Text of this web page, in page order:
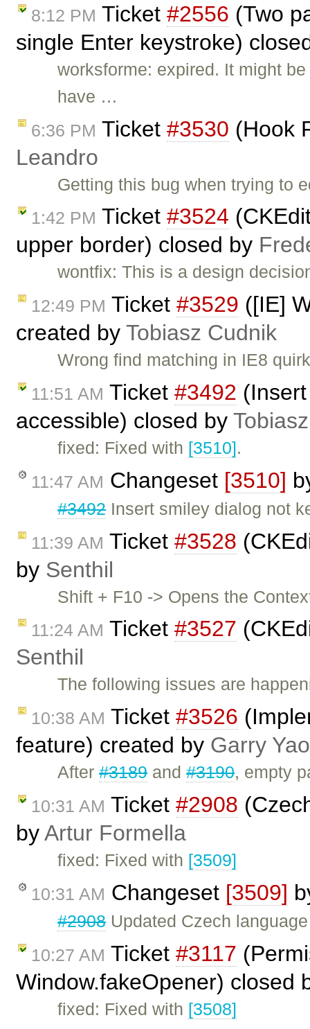
8:12 PM Ticket #2556 (Two
single Enter keystroke)
worksforme: expired. It might
have …
6:36 PM Ticket #3530 (Hook
Leandro
Getting this bug when trying to
1:42 PM Ticket #3524
upper border) closed by
wontfix: This is a design
12:49 PM Ticket #3529 ([IE]
created by Tobiasz Cudnik
Wrong find matching in IE8
11:51 AM Ticket #3492
accessible) closed by
fixed: Fixed with [3510].
11:47 AM Changeset [3510]
#3492Insert smiley dialog not
11:39 AM Ticket #3528
by Senthil
Shift + F10 -> Opens the
11:24 AM Ticket #3527
Senthil
The following issues are
10:38 AM Ticket #3526
feature) created by Garry Yao
After#3189and#3190, empty
10:31 AM Ticket #2908
byArtur Formella
fixed: Fixed with [3509]
10:31 AM Changeset [3509]
#2908Updated Czech
10:27 AM Ticket #3117
Window.fakeOpener) closed
fixed: Fixed with [3508]